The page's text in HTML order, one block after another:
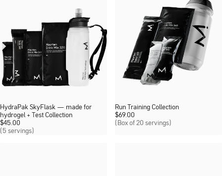
HydraPak SkyFlask — made for
hydrogel + Test Collection
(5 servings)
$45.00
Run Training Collection
(Box of 20 servings)
$69.00